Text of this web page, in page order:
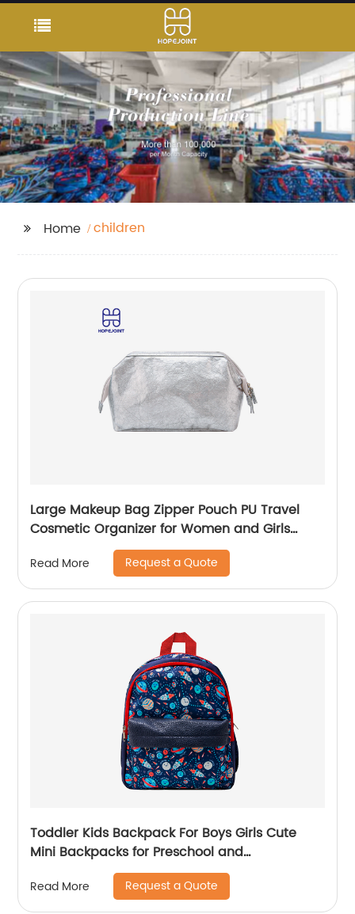
Home children
Large Makeup Bag Zipper Pouch PU Travel
Cosmetic Organizer for Women and Girls
classic design for ladies
Read More Request a Quote
Toddler Kids Backpack For Boys Girls Cute
Mini Backpacks for Preschool and
Kindergarten with Adjustable Padded
Shoulder Straps
Read More Request a Quote